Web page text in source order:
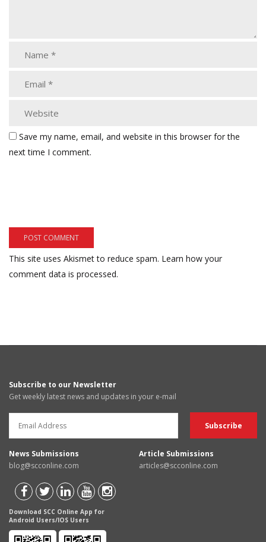
Save my name, email, and website in this browser for the
next time I comment.
This site uses Akismet to reduce spam. Learn how your
comment data is processed.
Subscribe to our Newsletter
Get weekly latest news and updates in your e-mail
News Submissions
blog@scconline.com
Article Submissions
articles@scconline.com
Download SCC Online App for
Android Users/IOS Users